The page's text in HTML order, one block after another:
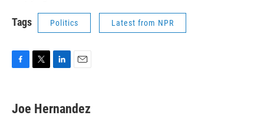
Tags Politics Latest from NPR
e
b
t
t
k
e
i
l
Joe Hernandez